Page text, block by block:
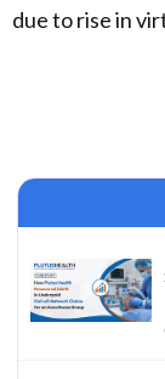
due to rise in